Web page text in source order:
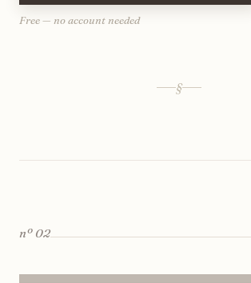
Free — no account needed
§
nº 02